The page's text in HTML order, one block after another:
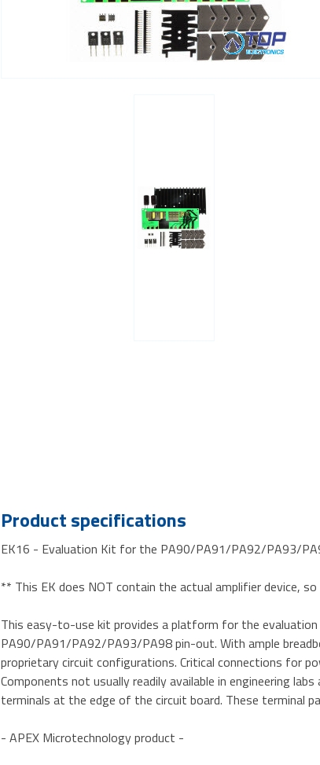
Product specifications
EK16 - Evaluation Kit for the PA90/PA91/PA92/PA93/
** This EK does NOT contain the actual amplifier device,
This easy-to-use kit provides a platform for the
PA90/PA91/PA92/PA93/PA98 pin-out. With ample
proprietary circuit configurations. Critical connections for
Components not usually readily available in engineering
terminals at the edge of the circuit board. These terminal
- APEX Microtechnology product -